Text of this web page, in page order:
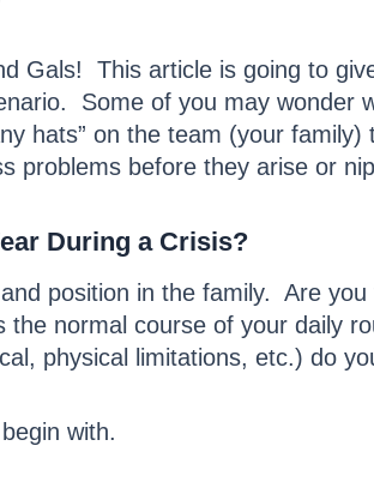
Gals! This article is going to
Some of you may
hats” on the team (your
problems before they arise or
During a Crisis?
position in the family. Are
normal course of your daily
physical limitations, etc.) do
with.